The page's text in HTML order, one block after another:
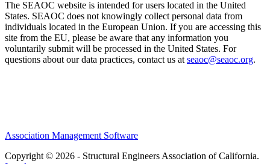
The SEAOC website is intended for users located in the United
States. SEAOC does not knowingly collect personal data from
individuals located in the European Union. If you are accessing this
site from the EU, please be aware that any information you
voluntarily submit will be processed in the United States. For
questions about our data practices, contact us at seaoc@seaoc.org.
Association Management Software
Copyright © 2026 - Structural Engineers Association of California.